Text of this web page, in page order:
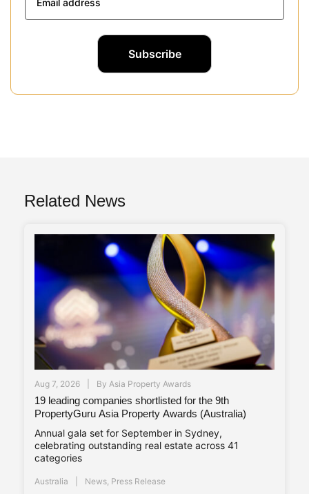
Related News
Aug 7, 2026 By Asia Property Awards
19 leading companies shortlisted for the 9th
PropertyGuru Asia Property Awards (Australia)
Annual gala set for September in Sydney,
celebrating outstanding real estate across 41
categories
Australia News, Press Release